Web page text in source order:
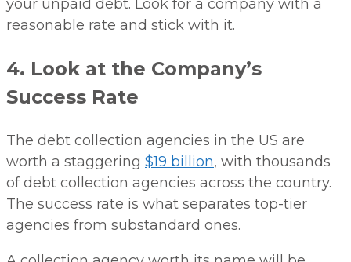
your unpaid debt. Look for a company with a
reasonable rate and stick with it.
4. Look at the Company’s
Success Rate
The debt collection agencies in the US are
worth a staggering $19 billion, with thousands
of debt collection agencies across the country.
The success rate is what separates top-tier
agencies from substandard ones.